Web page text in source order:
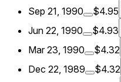
Sep 21, 1990
$4.95
Jun 22, 1990
$4.93
Mar 23, 1990
$4.32
Dec 22, 1989
$4.32